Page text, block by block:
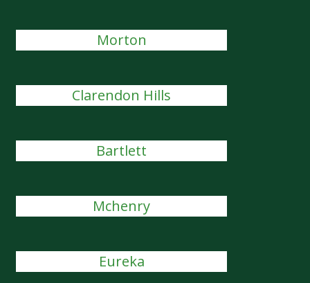
Morton
Clarendon Hills
Bartlett
Mchenry
Eureka